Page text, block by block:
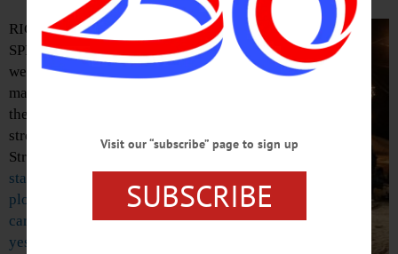
RICHFIELD
SPRINGS – There
were no skid
marks visible on
the half-mile
stretch of Main
Street here after
state fire vehicle
plowed into four
cars late
yesterday
Visit our “subscribe” page to sign up
SUBSCRIBE